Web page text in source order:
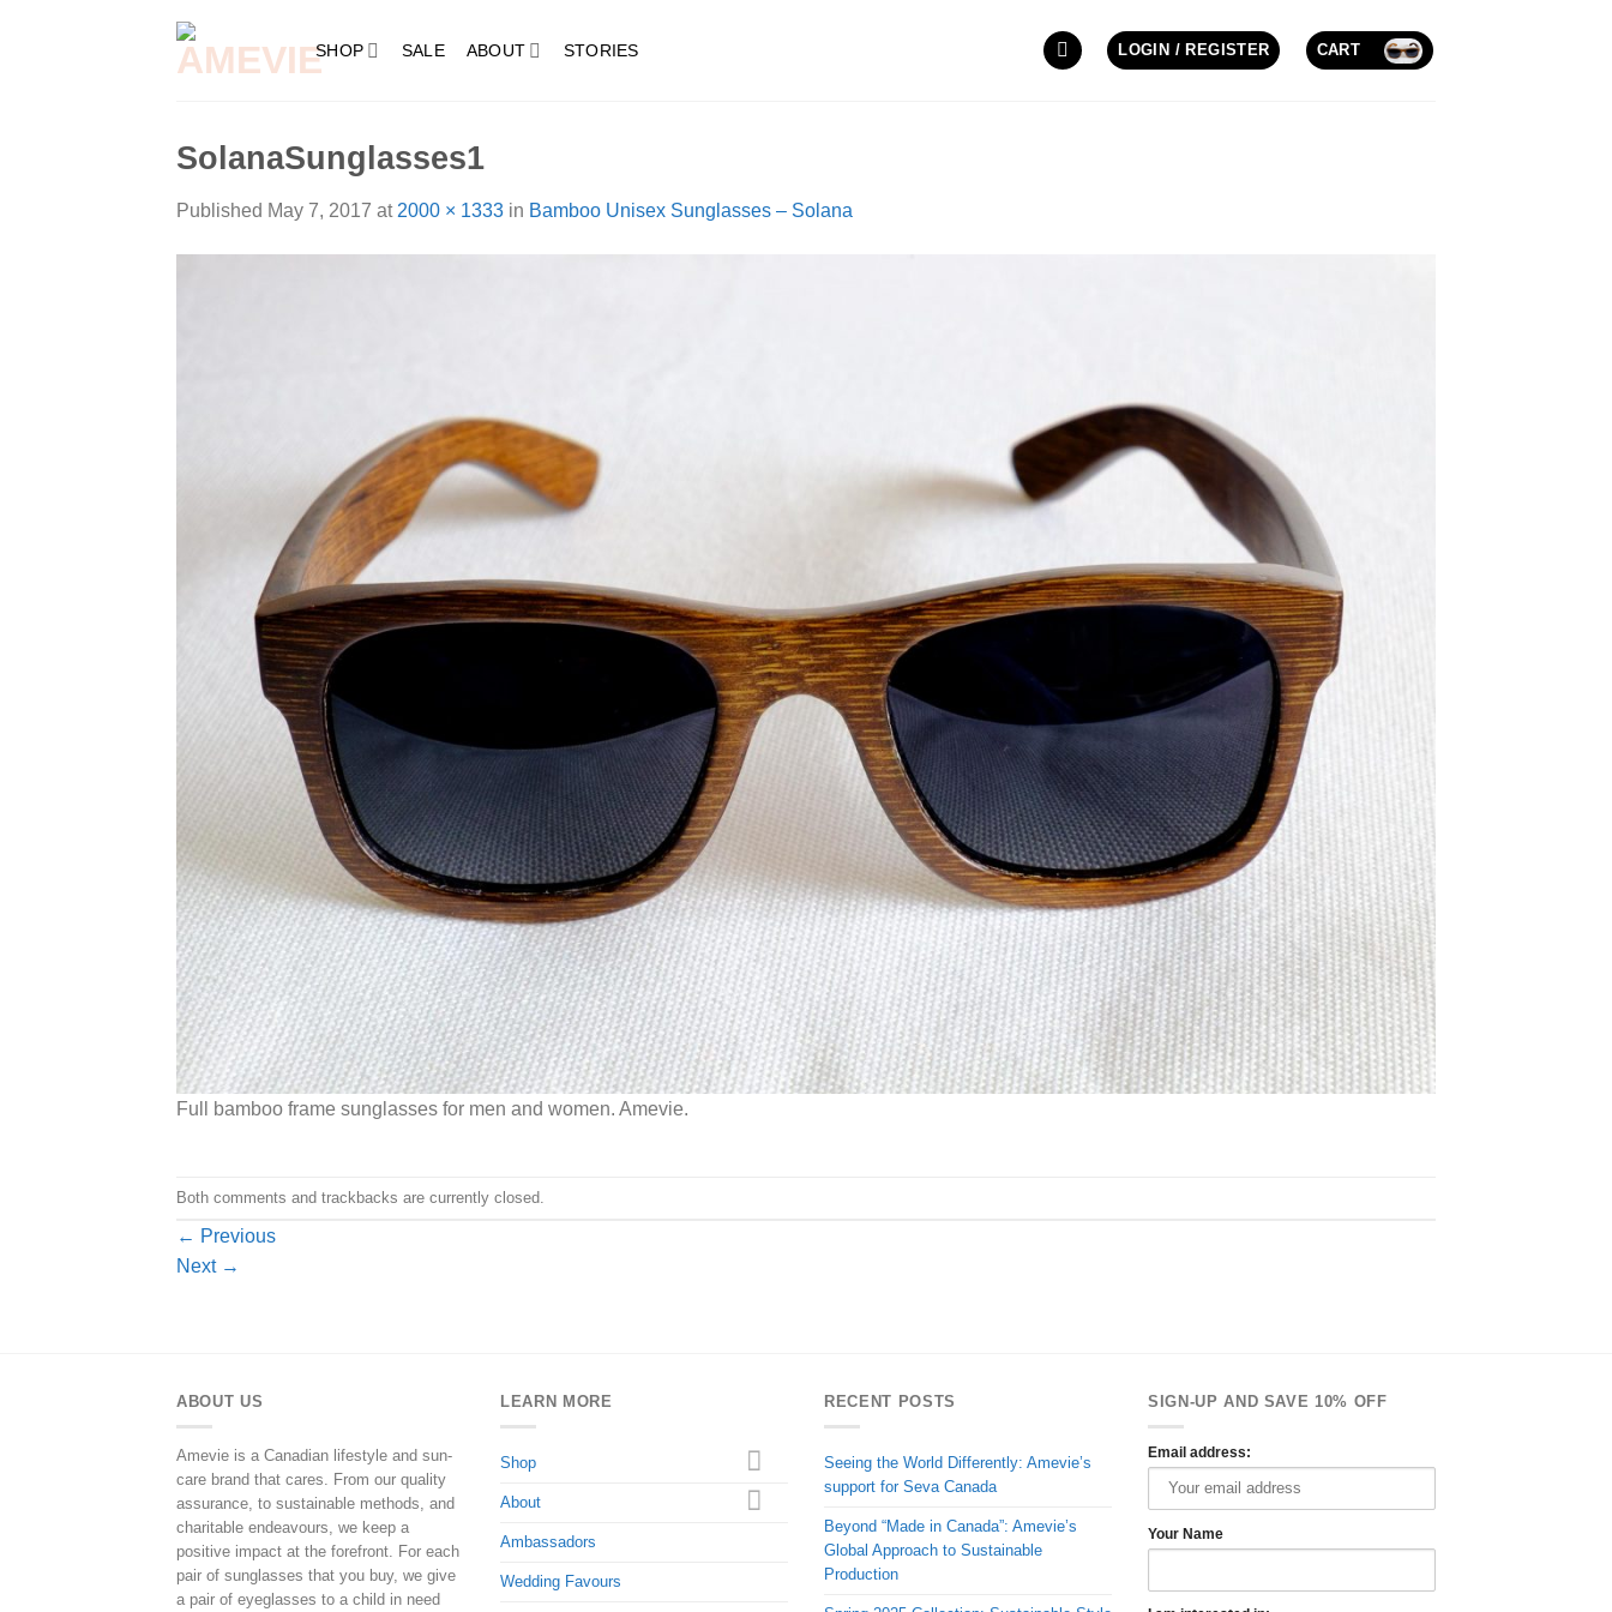
SHOP SALE ABOUT STORIES LOGIN / REGISTER CART
SolanaSunglasses1
Published May 7, 2017 at 2000 × 1333 in Bamboo Unisex Sunglasses – Solana
Full bamboo frame sunglasses for men and women. Amevie.
Both comments and trackbacks are currently closed.
← Previous
Next →
ABOUT US
Amevie is a Canadian lifestyle and sun-
care brand that cares. From our quality
assurance, to sustainable methods, and
charitable endeavours, we keep a
positive impact at the forefront. For each
pair of sunglasses that you buy, we give
a pair of eyeglasses to a child in need
LEARN MORE
Shop
About
Ambassadors
Wedding Favours
RECENT POSTS
Seeing the World Differently: Amevie’s
support for Seva Canada
Beyond “Made in Canada”: Amevie’s
Global Approach to Sustainable
Production
SIGN-UP AND SAVE 10% OFF
Email address:
Your Name